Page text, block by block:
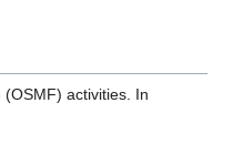
activities. In